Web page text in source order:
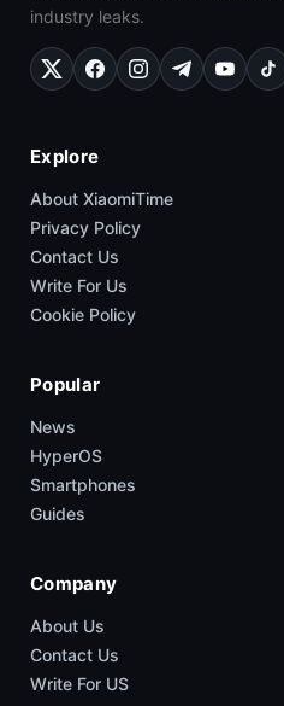
industry leaks.
Explore
About XiaomiTime
Privacy Policy
Contact Us
Write For Us
Cookie Policy
Popular
News
HyperOS
Smartphones
Guides
Company
About Us
Contact Us
Write For US